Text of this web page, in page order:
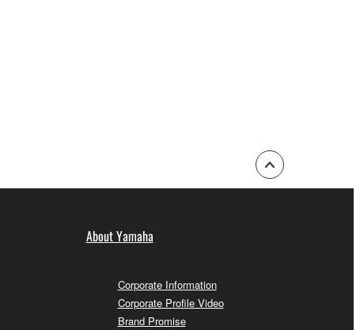
About Yamaha
Corporate Information
Corporate Profile Video
Brand Promise